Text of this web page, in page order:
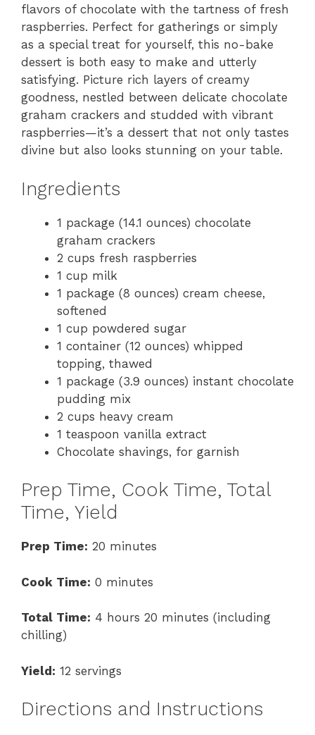
flavors of chocolate with the tartness of fresh
raspberries. Perfect for gatherings or simply
as a special treat for yourself, this no-bake
dessert is both easy to make and utterly
satisfying. Picture rich layers of creamy
goodness, nestled between delicate chocolate
graham crackers and studded with vibrant
raspberries—it’s a dessert that not only tastes
divine but also looks stunning on your table.
Ingredients
1 package (14.1 ounces) chocolate
graham crackers
2 cups fresh raspberries
1 cup milk
1 package (8 ounces) cream cheese,
softened
1 cup powdered sugar
1 container (12 ounces) whipped
topping, thawed
1 package (3.9 ounces) instant chocolate
pudding mix
2 cups heavy cream
1 teaspoon vanilla extract
Chocolate shavings, for garnish
Prep Time, Cook Time, Total
Time, Yield
Prep Time: 20 minutes
Cook Time: 0 minutes
Total Time: 4 hours 20 minutes (including
chilling)
Yield: 12 servings
Directions and Instructions